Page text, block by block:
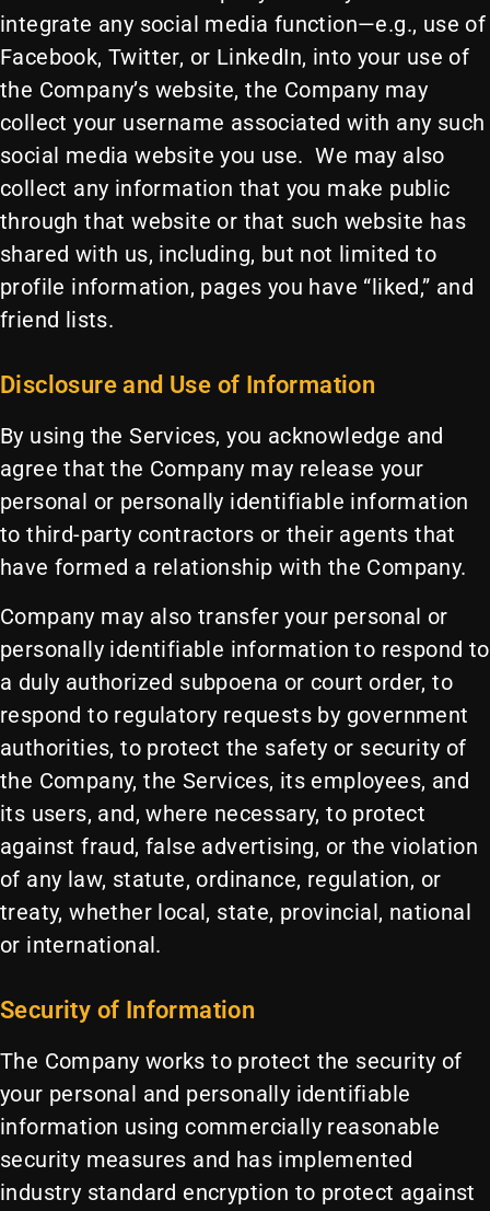
integrate any social media function—e.g., use of
Facebook, Twitter, or LinkedIn, into your use of
the Company’s website, the Company may
collect your username associated with any such
social media website you use. We may also
collect any information that you make public
through that website or that such website has
shared with us, including, but not limited to
profile information, pages you have “liked,” and
friend lists.
Disclosure and Use of Information
By using the Services, you acknowledge and
agree that the Company may release your
personal or personally identifiable information
to third-party contractors or their agents that
have formed a relationship with the Company.
Company may also transfer your personal or
personally identifiable information to respond to
a duly authorized subpoena or court order, to
respond to regulatory requests by government
authorities, to protect the safety or security of
the Company, the Services, its employees, and
its users, and, where necessary, to protect
against fraud, false advertising, or the violation
of any law, statute, ordinance, regulation, or
treaty, whether local, state, provincial, national
or international.
Security of Information
The Company works to protect the security of
your personal and personally identifiable
information using commercially reasonable
security measures and has implemented
industry standard encryption to protect against